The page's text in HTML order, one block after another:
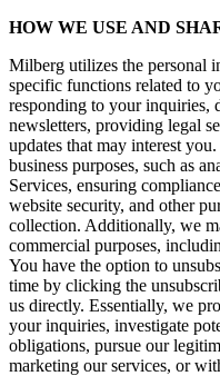
HOW WE USE AND
Milberg utilizes the personal
specific functions related to
responding to your inquiries,
newsletters, providing legal
updates that may interest
business purposes, such as
Services, ensuring
website security, and other
collection. Additionally, we
commercial purposes,
You have the option to
time by clicking the
us directly. Essentially, we
your inquiries, investigate
obligations, pursue our
marketing our services, or